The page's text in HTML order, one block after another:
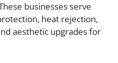
businesses serve
heat rejection,
aesthetic upgrades for